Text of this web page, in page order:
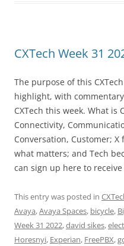
CXTech Week 31
The purpose of this
highlight, with
CXTech this week. What is
Connectivity,
Conversation, Customer; X
what matters; and Tech
can sign up here to
This entry was posted in
Avaya,Avaya Spaces, bicycle,
Week 31 2022,david sikes,
Horesnyi, Experian, FreePBX,